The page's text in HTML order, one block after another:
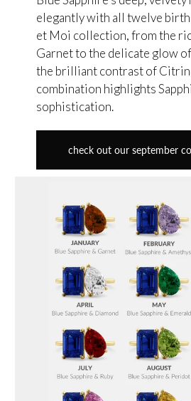
elegantly with all twelve
et Moi collection, from the
Garnet to the delicate glow
the brilliant contrast of
combination highlights
sophistication.
check out our september